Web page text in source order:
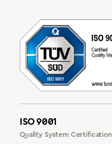
ISO 9001
Quality System Certification